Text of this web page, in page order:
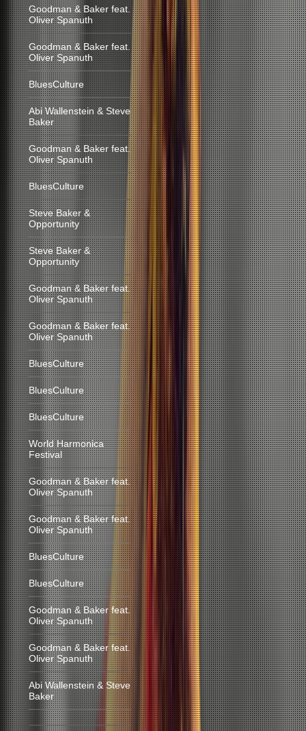
Goodman & Baker feat.
Oliver Spanuth
Goodman & Baker feat.
Oliver Spanuth
BluesCulture
Abi Wallenstein & Steve
Baker
Goodman & Baker feat.
Oliver Spanuth
BluesCulture
Steve Baker &
Opportunity
Steve Baker &
Opportunity
Goodman & Baker feat.
Oliver Spanuth
Goodman & Baker feat.
Oliver Spanuth
BluesCulture
BluesCulture
BluesCulture
World Harmonica
Festival
Goodman & Baker feat.
Oliver Spanuth
Goodman & Baker feat.
Oliver Spanuth
BluesCulture
BluesCulture
Goodman & Baker feat.
Oliver Spanuth
Goodman & Baker feat.
Oliver Spanuth
Abi Wallenstein & Steve
Baker